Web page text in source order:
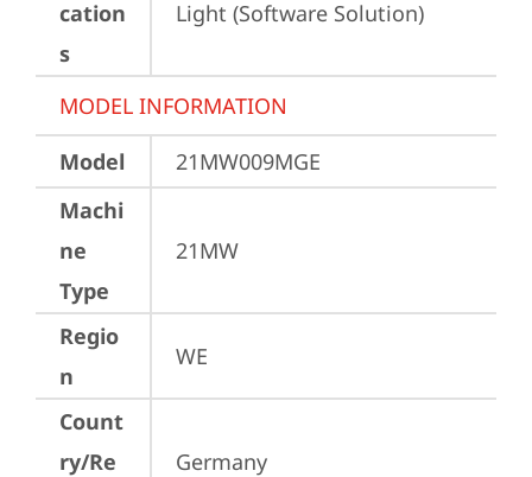
cation
s
Light (Software Solution)
MODEL INFORMATION
Model
21MW009MGE
Machi
ne
Type
21MW
Regio
n
WE
Count
ry/Re
Germany